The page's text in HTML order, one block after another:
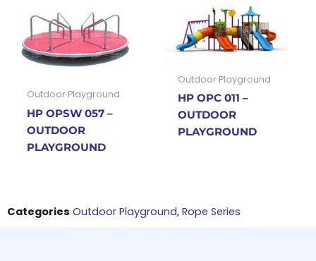
Outdoor Playground
HP OPSW 057 –
OUTDOOR
PLAYGROUND
Outdoor Playground
HP OPC 011 –
OUTDOOR
PLAYGROUND
Categories Outdoor Playground, Rope Series